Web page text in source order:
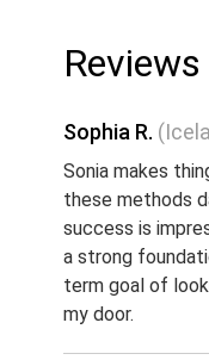
Reviews
Sophia R.
Sonia makes
these methods
success is
a strong
term goal of
my door.